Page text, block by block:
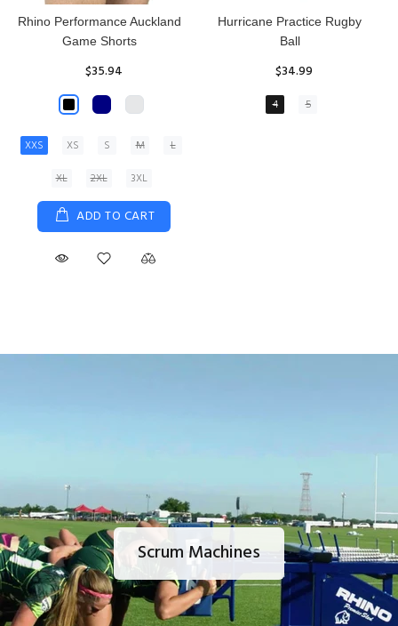
Reflex Practice Rugby Ball
$29.99
RHINO RUGBY Forcefield
Pro Scrum Cap Head Guard
$47.91
Scrum Machines